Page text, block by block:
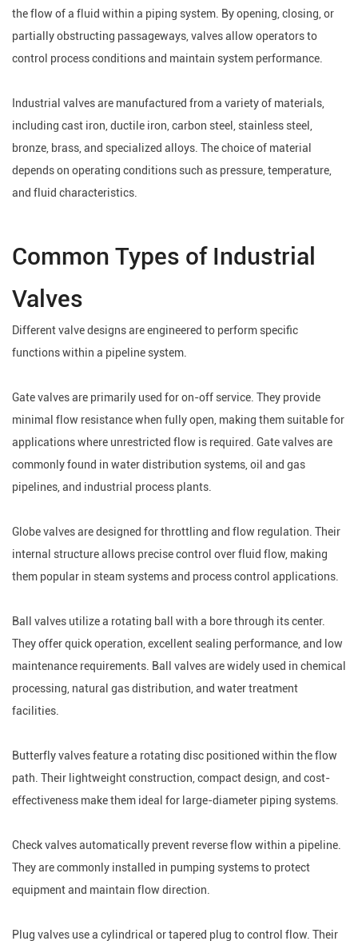
the flow of a fluid within a piping system. By opening, closing, or
partially obstructing passageways, valves allow operators to
control process conditions and maintain system performance.
Industrial valves are manufactured from a variety of materials,
including cast iron, ductile iron, carbon steel, stainless steel,
bronze, brass, and specialized alloys. The choice of material
depends on operating conditions such as pressure, temperature,
and fluid characteristics.
Common Types of Industrial
Valves
Different valve designs are engineered to perform specific
functions within a pipeline system.
Gate valves are primarily used for on-off service. They provide
minimal flow resistance when fully open, making them suitable for
applications where unrestricted flow is required. Gate valves are
commonly found in water distribution systems, oil and gas
pipelines, and industrial process plants.
Globe valves are designed for throttling and flow regulation. Their
internal structure allows precise control over fluid flow, making
them popular in steam systems and process control applications.
Ball valves utilize a rotating ball with a bore through its center.
They offer quick operation, excellent sealing performance, and low
maintenance requirements. Ball valves are widely used in chemical
processing, natural gas distribution, and water treatment
facilities.
Butterfly valves feature a rotating disc positioned within the flow
path. Their lightweight construction, compact design, and cost-
effectiveness make them ideal for large-diameter piping systems.
Check valves automatically prevent reverse flow within a pipeline.
They are commonly installed in pumping systems to protect
equipment and maintain flow direction.
Plug valves use a cylindrical or tapered plug to control flow. Their